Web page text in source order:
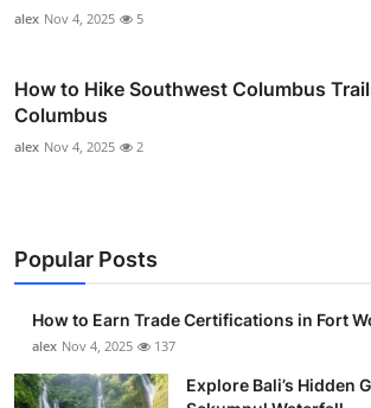
alex Nov 4, 2025 5
How to Hike Southwest Columbus
Columbus
alex Nov 4, 2025 2
Popular Posts
How to Earn Trade Certifications in Fort
alex Nov 4, 2025 137
Explore Bali’s Hidden